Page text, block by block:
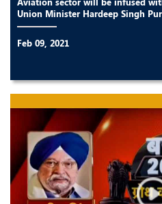
Union Minister Hardeep Singh
Feb 09, 2021